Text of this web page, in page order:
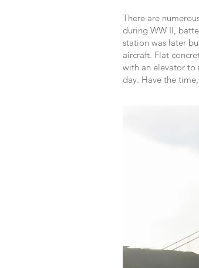
There are
during WW II,
station was later
aircraft. Flat
with an elevator to
day. Have the